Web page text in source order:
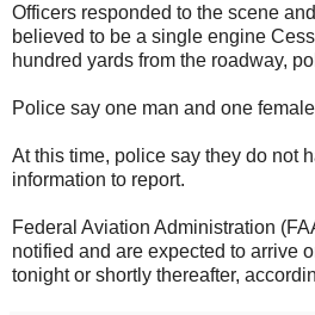
Officers responded to the scene
believed to be a single engine
hundred yards from the roadway,
Police say one man and one
At this time, police say they do not
information to report.
Federal Aviation Administration
notified and are expected to arrive
tonight or shortly thereafter,